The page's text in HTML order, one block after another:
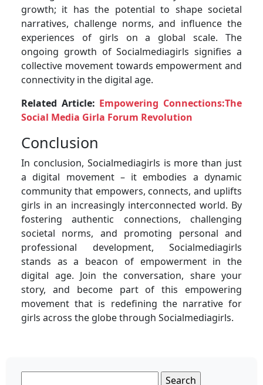
growth; it has the potential to shape societal
narratives, challenge norms, and influence the
experiences of girls on a global scale. The
ongoing growth of Socialmediagirls signifies a
collective movement towards empowerment and
connectivity in the digital age.
Related Article: Empowering Connections:The
Social Media Girla Forum Revolution
Conclusion
In conclusion, Socialmediagirls is more than just
a digital movement – it embodies a dynamic
community that empowers, connects, and uplifts
girls in an increasingly interconnected world. By
fostering authentic connections, challenging
societal norms, and promoting personal and
professional development, Socialmediagirls
stands as a beacon of empowerment in the
digital age. Join the conversation, share your
story, and become part of this empowering
movement that is redefining the narrative for
girls across the globe through Socialmediagirls.